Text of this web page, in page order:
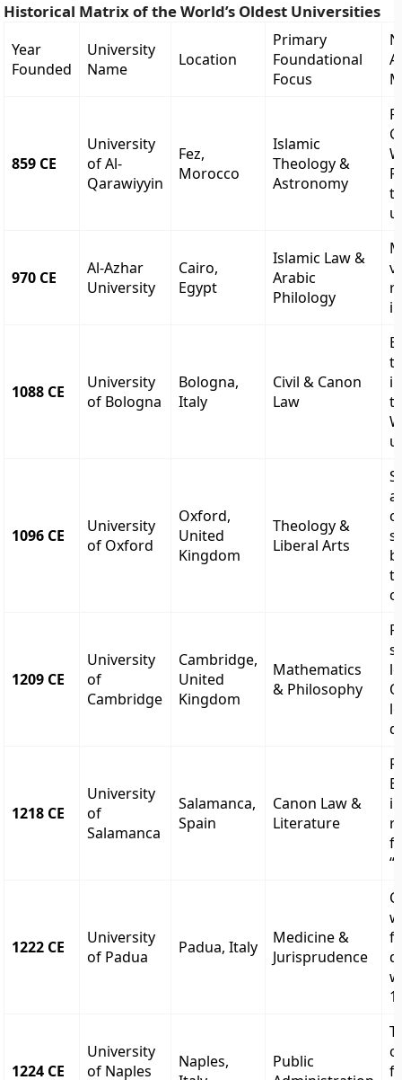
Historical Matrix of the World’s Oldest Universities
Year
Founded
University
Name
Location
Primary
Foundational
Focus
859 CE
University
of Al-
Qarawiyyin
Fez,
Morocco
Islamic
Theology &
Astronomy
970 CE
Al-Azhar
University
Cairo,
Egypt
Islamic Law &
Arabic
Philology
1088 CE
University
of Bologna
Bologna,
Italy
Civil & Canon
Law
1096 CE
University
of Oxford
Oxford,
United
Kingdom
Theology &
Liberal Arts
1209 CE
University
of
Cambridge
Cambridge,
United
Kingdom
Mathematics
& Philosophy
1218 CE
University
of
Salamanca
Salamanca,
Spain
Canon Law &
Literature
1222 CE
University
of Padua
Padua, Italy
Medicine &
Jurisprudence
1224 CE
University
of Naples
Naples,
Public